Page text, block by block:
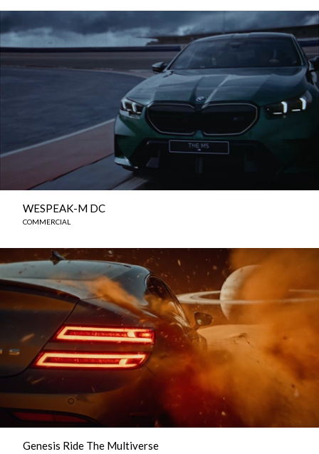
WESPEAK-M DC
COMMERCIAL
Genesis Ride The Multiverse